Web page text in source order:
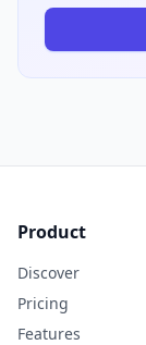
Product
Discover
Pricing
Features